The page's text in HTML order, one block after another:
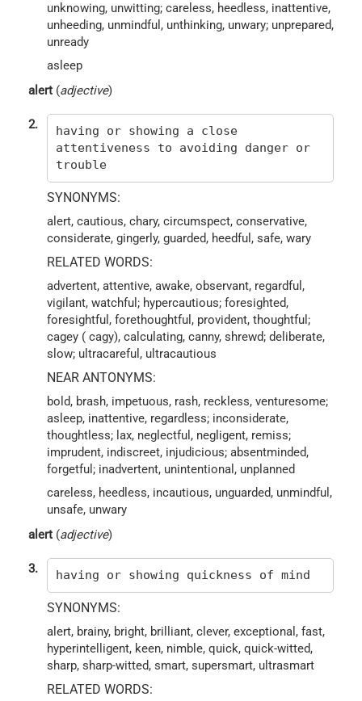
unknowing, unwitting; careless, heedless, inattentive,
unheeding, unmindful, unthinking, unwary; unprepared,
unready
asleep
alert (adjective)
2.
having or showing a close
attentiveness to avoiding danger or
trouble
SYNONYMS:
alert, cautious, chary, circumspect, conservative,
considerate, gingerly, guarded, heedful, safe, wary
RELATED WORDS:
advertent, attentive, awake, observant, regardful,
vigilant, watchful; hypercautious; foresighted,
foresightful, forethoughtful, provident, thoughtful;
cagey ( cagy), calculating, canny, shrewd; deliberate,
slow; ultracareful, ultracautious
NEAR ANTONYMS:
bold, brash, impetuous, rash, reckless, venturesome;
asleep, inattentive, regardless; inconsiderate,
thoughtless; lax, neglectful, negligent, remiss;
imprudent, indiscreet, injudicious; absentminded,
forgetful; inadvertent, unintentional, unplanned
careless, heedless, incautious, unguarded, unmindful,
unsafe, unwary
alert (adjective)
3. having or showing quickness of mind
SYNONYMS:
alert, brainy, bright, brilliant, clever, exceptional, fast,
hyperintelligent, keen, nimble, quick, quick-witted,
sharp, sharp-witted, smart, supersmart, ultrasmart
RELATED WORDS: